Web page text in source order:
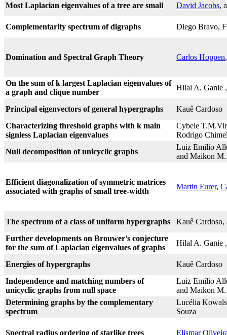
Most Laplacian eigenvalues of a tree are small David Jacobs,
Complementarity spectrum of digraphs Diego Bravo,
Domination and Spectral Graph Theory Carlos Hoppen
On the sum of k largest Laplacian eigenvalues of
a graph and clique number
Hilal A. Ganie
Principal eigenvectors of general hypergraphs
Kauê Cardoso
Characterizing threshold graphs with k main
signless Laplacian eigenvalues
Cybele
Rodrigo
Null decomposition of unicyclic graphs
Luiz Emilio
and Maikon
Efficient diagonalization of symmetric matrices
associated with graphs of small tree-width
Martin Furer,
The spectrum of a class of uniform hypergraphs
Kauê
Further developments on Brouwer’s conjecture
for the sum of Laplacian eigenvalues of graphs
Hilal A. Ganie
Energies of hypergraphs
Kauê Cardoso
Independence and matching numbers of
unicyclic graphs from null space
Luiz Emilio
and Maikon
Determining graphs by the complementary
spectrum
Lucélia
Souza
Spectral radius ordering of starlike trees Elismar